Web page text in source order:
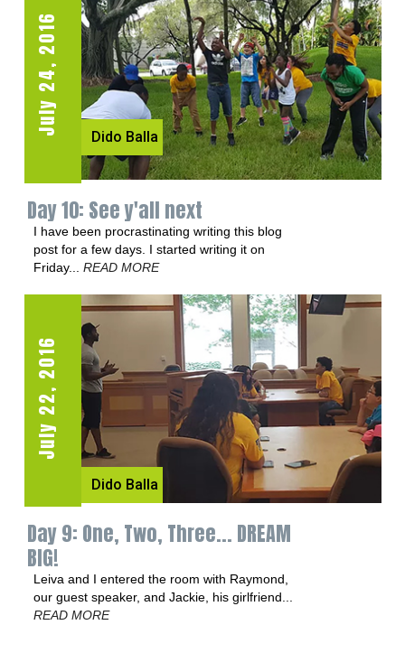
July 24, 2016
Dido Balla
Day 10: See y'all next
I have been procrastinating writing this blog
post for a few days. I started writing it on
Friday... READ MORE
July 22, 2016
Dido Balla
Day 9: One, Two, Three... DREAM
BIG!
Leiva and I entered the room with Raymond,
our guest speaker, and Jackie, his girlfriend...
READ MORE
July 21, 2016
Dido Balla
Day 8: Spiderman's amygdala
We are going to start with a very challenging
exercise today--for sixty seconds...READ
MORE
July 13, 2016
Dido Balla
Day 3: Jump Squat or Nae Nae?
The kids had a blast during our first Fit Day.
We got there forty minutes earlier...